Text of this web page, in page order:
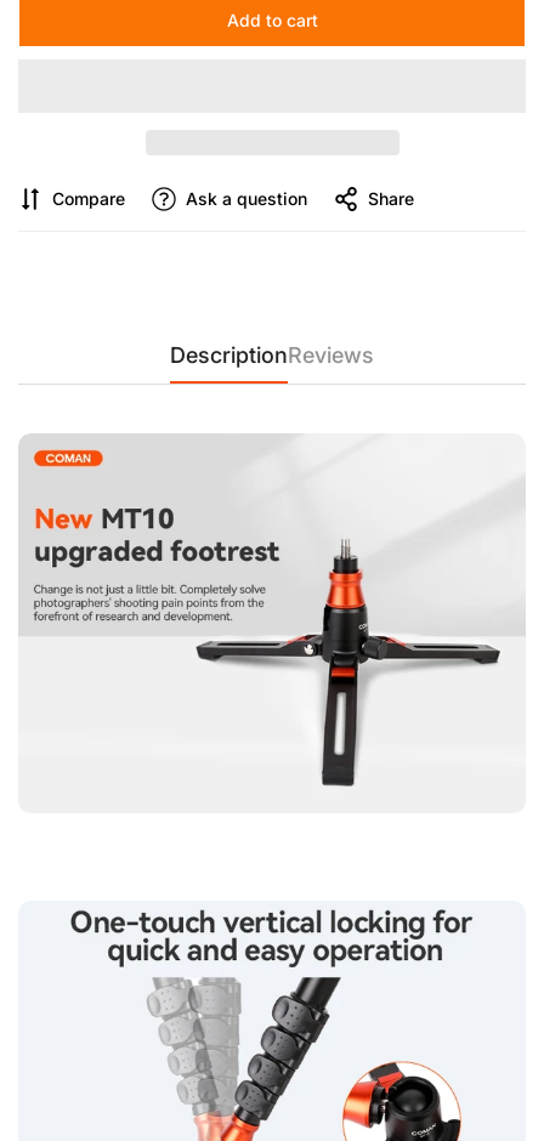
Add to cart
Compare Ask a question Share
DescriptionReviews
Confirm your age
Are you 18 years old or older?